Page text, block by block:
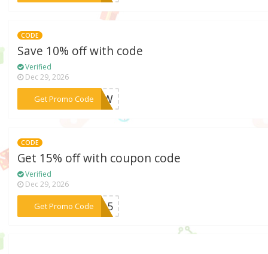
CODE
Save 10% off with code
Verified
Dec 29, 2026
Get Promo Code
***RAAW
CODE
Get 15% off with coupon code
Verified
Dec 29, 2026
Get Promo Code
***UT15